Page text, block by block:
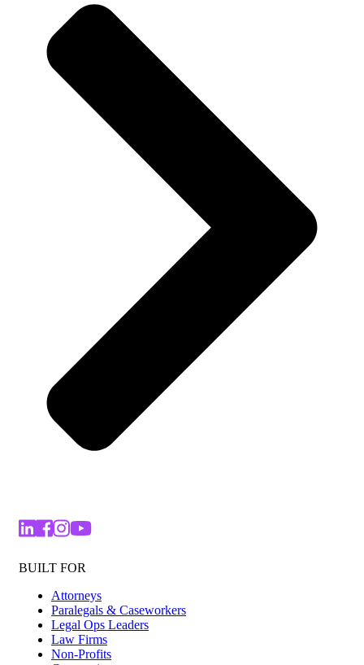
BUILT FOR
Attorneys
Paralegals & Caseworkers
Legal Ops Leaders
Law Firms
Non-Profits